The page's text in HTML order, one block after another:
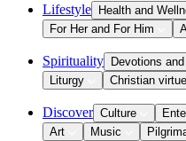
Lifestyle Health and
For Her and For Him
Spirituality Devotions
Liturgy
Christian
Discover Culture
Art
Music